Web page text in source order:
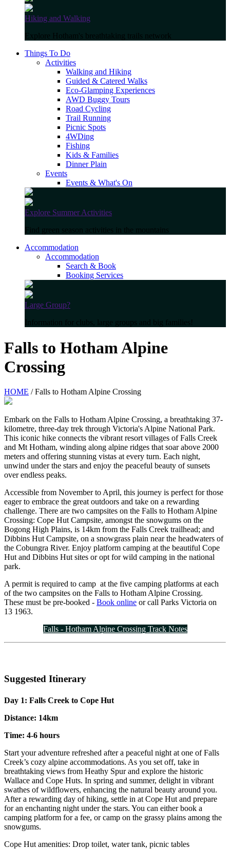
Hiking and Walking
Explore Hotham's breathtaking trails network
Things To Do
Activities
Walking and Hiking
Guided & Catered Walks
Eco-Glamping Experiences
AWD Buggy Tours
Road Cycling
Trail Running
Picnic Spots
4WDing
Fishing
Kids & Families
Dinner Plain
Events
Events & What's On
Explore Summer Activities
Find green season activities in the mountains
Accommodation
Accommodation
Search & Book
Booking Services
Large Group?
Information for clubs, large groups and big families!
Falls to Hotham Alpine
Crossing
HOME / Falls to Hotham Alpine Crossing
Embark on the Falls to Hotham Alpine Crossing, a breathtaking 37-
kilometre, three-day trek through Victoria's Alpine National Park.
This iconic hike connects the vibrant resort villages of Falls Creek
and Mt Hotham, winding along alpine ridges that soar above 2000
meters and offering stunning vistas at every turn. Each night,
unwind under the stars and enjoy the peaceful beauty of sunsets
over endless peaks.
Accessible from November to April, this journey is perfect for those
eager to embrace the great outdoors and take on a rewarding
challenge. There are two campsites on the Falls to Hotham Alpine
Crossing: Cope Hut Campsite, amongst the snowgums on the
Bogong High Plains, is 14km from the Falls Creek trailhead; and
Dibbins Hut Campsite, on a snowgrass plain near the headwaters of
the Cobungra River. Enjoy platform camping at the beautiful Cope
Hut and Dibbins Hut sites or opt for wild camping in the national
park.
A permit is required to camp at the five camping platforms at each
of the two campsites on the Falls to Hotham Alpine Crossing.
These must be pre-booked - Book online or call Parks Victoria on
13 1963.
Falls - Hotham Alpine Crossing Track Notes
Suggested Itinerary
Day 1: Falls Creek to Cope Hut
Distance: 14km
Time: 4-6 hours
Start your adventure refreshed after a peaceful night at one of Falls
Creek’s cozy alpine accommodations. As you set off, take in
breathtaking views from Heathy Spur and explore the historic
Wallace and Cope Huts. In spring and summer, delight in vibrant
swathes of wildflowers, enhancing the natural beauty around you.
After a rewarding day of hiking, settle in at Cope Hut and prepare
for an enchanting night under the stars. You can either book a
camping platform for a fee, or camp on the grassy plains among the
snowgums.
Cope Hut amenities: Drop toilet, water tank, picnic tables